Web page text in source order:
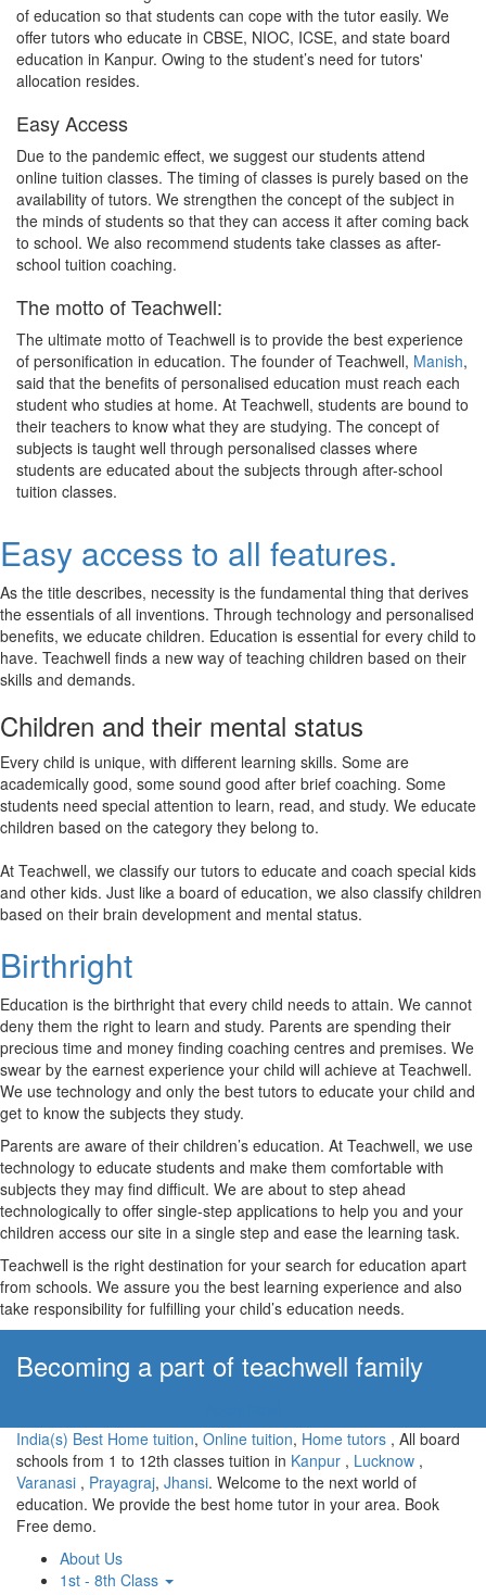
of education so that students can cope with the tutor easily. We
offer tutors who educate in CBSE, NIOC, ICSE, and state board
education in Kanpur. Owing to the student’s need for tutors'
allocation resides.
Easy Access
Due to the pandemic effect, we suggest our students attend
online tuition classes. The timing of classes is purely based on the
availability of tutors. We strengthen the concept of the subject in
the minds of students so that they can access it after coming back
to school. We also recommend students take classes as after-
school tuition coaching.
The motto of Teachwell:
The ultimate motto of Teachwell is to provide the best experience
of personification in education. The founder of Teachwell, Manish,
said that the benefits of personalised education must reach each
student who studies at home. At Teachwell, students are bound to
their teachers to know what they are studying. The concept of
subjects is taught well through personalised classes where
students are educated about the subjects through after-school
tuition classes.
Easy access to all features.
As the title describes, necessity is the fundamental thing that derives
the essentials of all inventions. Through technology and personalised
benefits, we educate children. Education is essential for every child to
have. Teachwell finds a new way of teaching children based on their
skills and demands.
Children and their mental status
Every child is unique, with different learning skills. Some are
academically good, some sound good after brief coaching. Some
students need special attention to learn, read, and study. We educate
children based on the category they belong to.
At Teachwell, we classify our tutors to educate and coach special kids
and other kids. Just like a board of education, we also classify children
based on their brain development and mental status.
Birthright
Education is the birthright that every child needs to attain. We cannot
deny them the right to learn and study. Parents are spending their
precious time and money finding coaching centres and premises. We
swear by the earnest experience your child will achieve at Teachwell.
We use technology and only the best tutors to educate your child and
get to know the subjects they study.
Parents are aware of their children’s education. At Teachwell, we use
technology to educate students and make them comfortable with
subjects they may find difficult. We are about to step ahead
technologically to offer single-step applications to help you and your
children access our site in a single step and ease the learning task.
Teachwell is the right destination for your search for education apart
from schools. We assure you the best learning experience and also
take responsibility for fulfilling your child’s education needs.
Becoming a part of teachwell family
India(s) Best Home tuition, Online tuition, Home tutors , All board
schools from 1 to 12th classes tuition in Kanpur , Lucknow ,
Varanasi , Prayagraj, Jhansi. Welcome to the next world of
education. We provide the best home tutor in your area. Book
Free demo.
About Us
1st - 8th Class